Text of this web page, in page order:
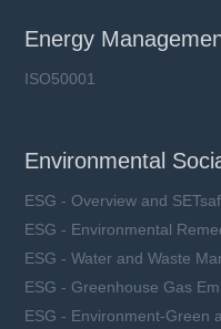
Energy
ISO50001
Environmental
ESG - Overview and
ESG - Environmental
ESG - Water and Waste
ESG - Greenhouse Gas
ESG - Environment-Green